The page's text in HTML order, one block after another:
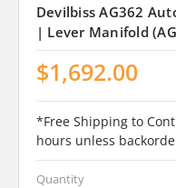
Devilbiss AG362
| Lever Manifold
$1,692.00
*Free Shipping to
hours unless
Quantity